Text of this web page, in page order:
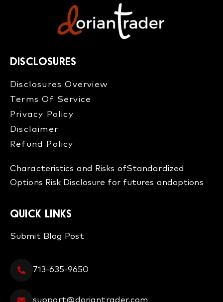
DISCLOSURES
Disclosures Overview​
Terms Of Service
Privacy Policy
Disclaimer
Refund Policy​
Characteristics and Risks ofStandardized
Options Risk Disclosure for futures andoptions
QUICK LINKS
Submit Blog Post
713-635-9650
support@doriantrader.com